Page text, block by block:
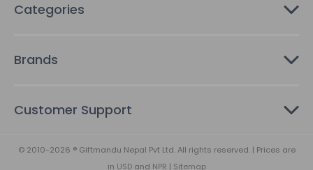
Categories
Brands
Customer Support
© 2010-2026 ® Giftmandu Nepal Pvt Ltd. All rights reserved. | Prices are
in USDand NPR | Sitemap